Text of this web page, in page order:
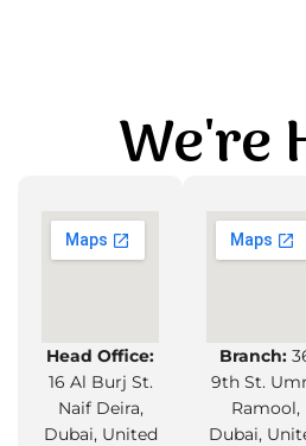
We're
Head Office:
16 Al Burj St.
Naif Deira,
Dubai, United
Branch:
9th St.
Ramool,
Dubai,